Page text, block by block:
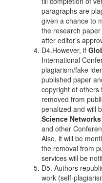
paragraphs are
given a chance to
the research
after editor’s
D4.However, if
International
plagiarism/fake
published paper
copyright of others
removed from
penalized and will
Science Networks
and other
Also, it will be
the removal from
services will be
D5. Authors
work (self-